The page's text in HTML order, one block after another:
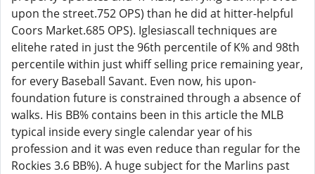
upon the street.752 OPS) than he did at hitter-helpful
Coors Market.685 OPS). Iglesiascall techniques are
elitehe rated in just the 96th percentile of K% and 98th
percentile within just whiff selling price remaining year,
for every Baseball Savant. Even now, his upon-
foundation future is constrained through a absence of
walks. His BB% contains been in this article the MLB
typical inside every single calendar year of his
profession and it was even reduce than regular for the
Rockies 3.6 BB%). A huge subject for the Marlins past